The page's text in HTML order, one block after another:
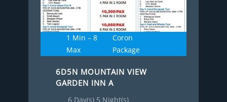
1 Min – 8
Max
Coron
Package
6D5N MOUNTAIN VIEW
GARDEN INN A
6 Day(s) 5 Night(s)